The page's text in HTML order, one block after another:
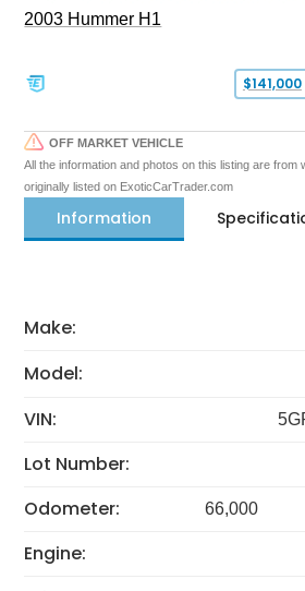
2003 Hummer H1
$141,000
OFF MARKET VEHICLE
All the information and photos on this listing are from
originally listed on ExoticCarTrader.com
Information
Make:
Model:
VIN:
Lot Number:
Odometer: 66,000
Engine: